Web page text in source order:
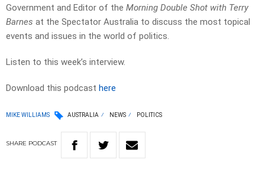
Government and Editor of the Morning Double Shot with Terry
Barnes at the Spectator Australia to discuss the most topical
events and issues in the world of politics.
Listen to this week’s interview.
Download this podcast here
MIKE WILLIAMS AUSTRALIA NEWS POLITICS
SHARE PODCAST